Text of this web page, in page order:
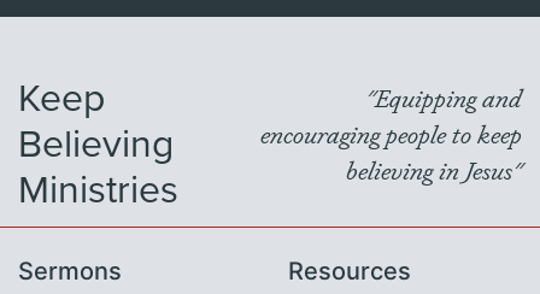
Keep
Believing
Ministries
"Equipping and
encouraging people to keep
believing in Jesus"
Sermons Resources